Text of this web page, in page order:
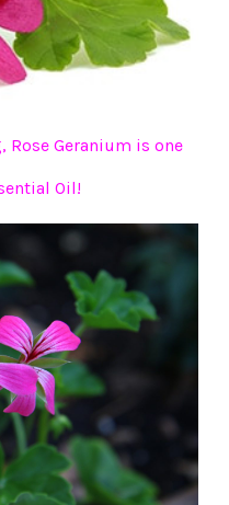
Geranium is one
Oil!